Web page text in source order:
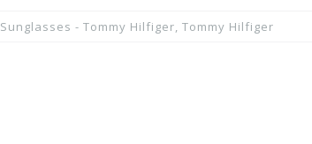
Sunglasses - Tommy Hilfiger, Tommy Hilfiger